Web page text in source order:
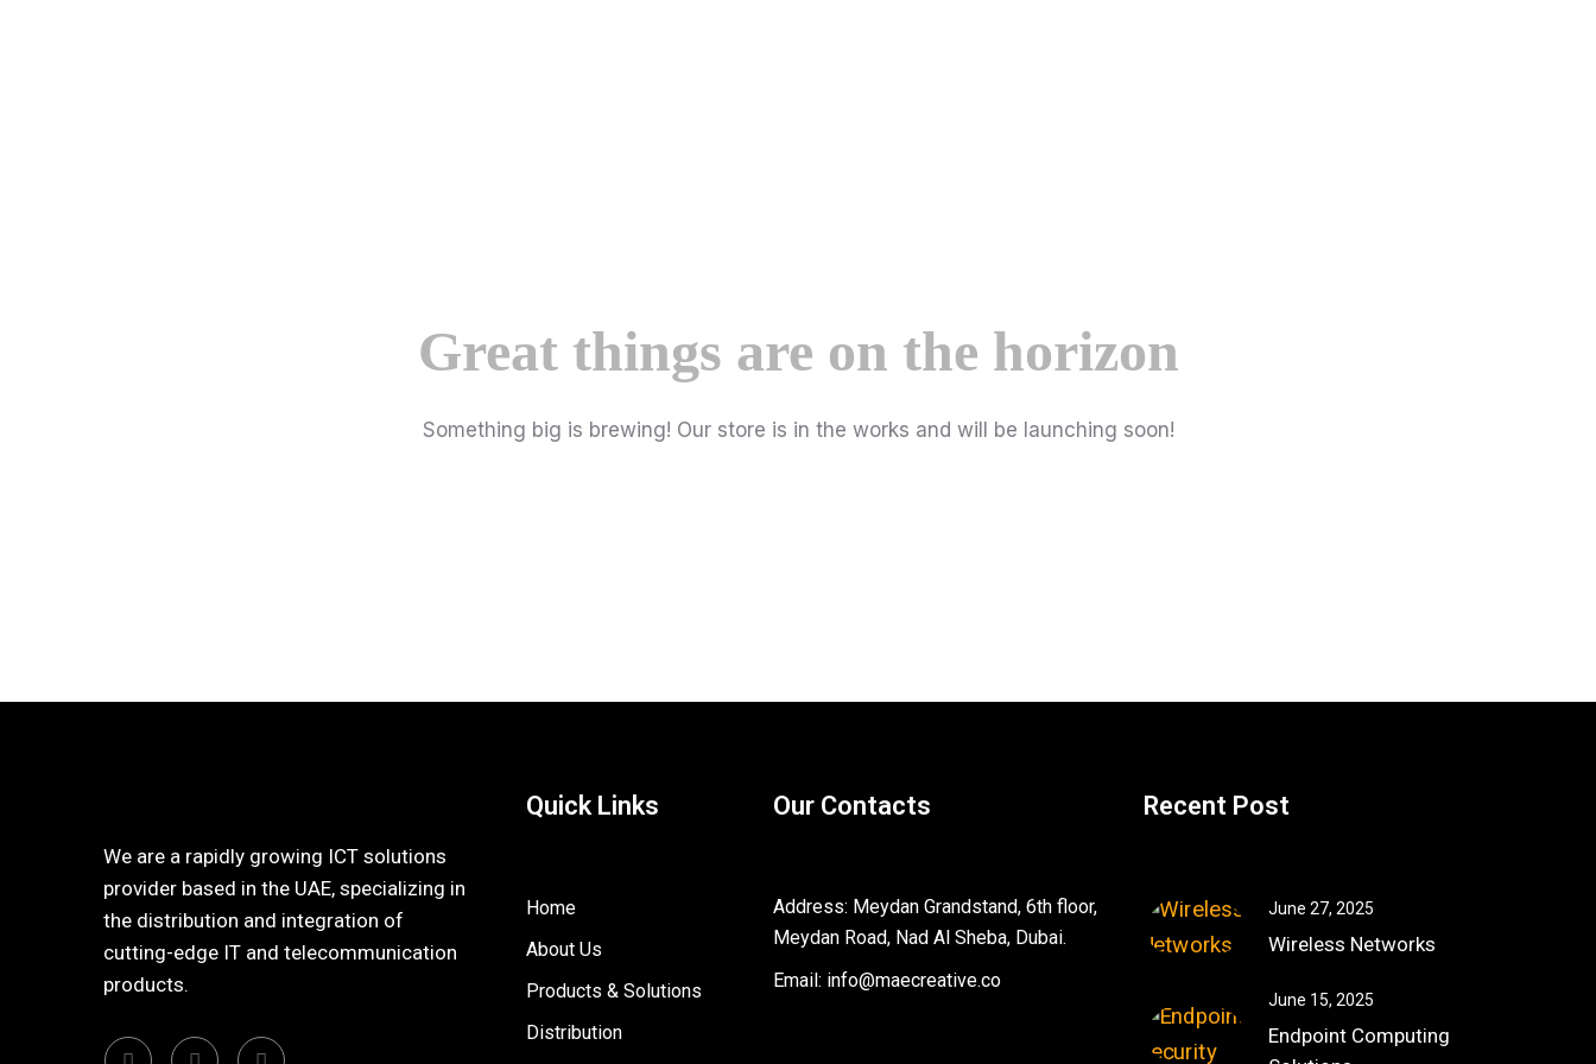
Great things are on the horizon
Something big is brewing! Our store is in the works and will be launching soon!
We are a rapidly growing ICT solutions
provider based in the UAE, specializing in
the distribution and integration of
cutting-edge IT and telecommunication
products.
Quick Links
Home
About Us
Products & Solutions
Distribution
Our Contacts
Address: Meydan Grandstand, 6th floor,
Meydan Road, Nad Al Sheba, Dubai.
Email: info@maecreative.co
Recent Post
June 27, 2025
Wireless Networks
June 15, 2025
Endpoint Computing